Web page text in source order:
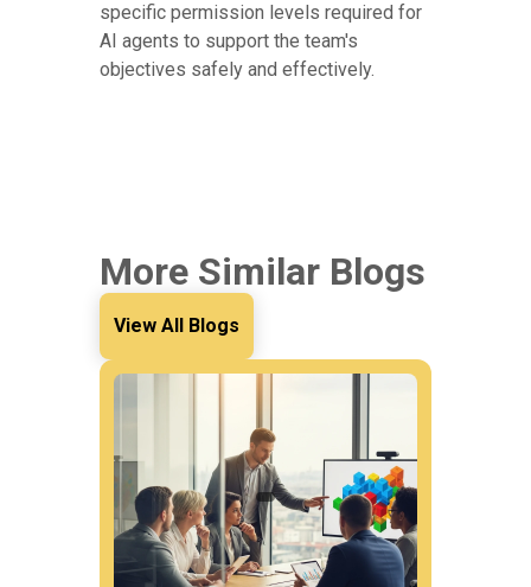
specific permission levels required for
AI agents to support the team's
objectives safely and effectively.
More Similar Blogs
View All Blogs